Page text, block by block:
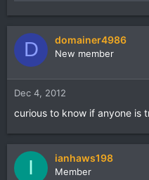
D domainer4986
New member
Dec 4, 2012
curious to know if anyone is
I ianhaws198
Member